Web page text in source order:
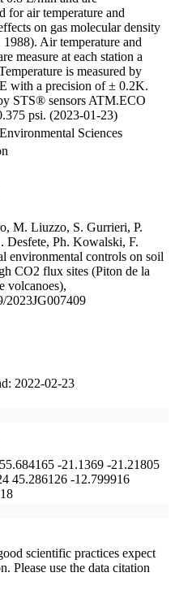
for air temperature and
on gas molecular density
Air temperature and
measure at each station a
is measured by
with a precision of ± 0.2K.
STS® sensors ATM.ECO
psi. (2023-01-23)
Sciences
M. Liuzzo, S. Gurrieri, P.
Desfete, Ph. Kowalski, F.
environmental controls on soil
CO2 flux sites (Piton de la
volcanoes),
2023JG007409
2022-02-23
-21.1369 -21.21805
45.286126 -12.799916
scientific practices expect
Please use the data citation